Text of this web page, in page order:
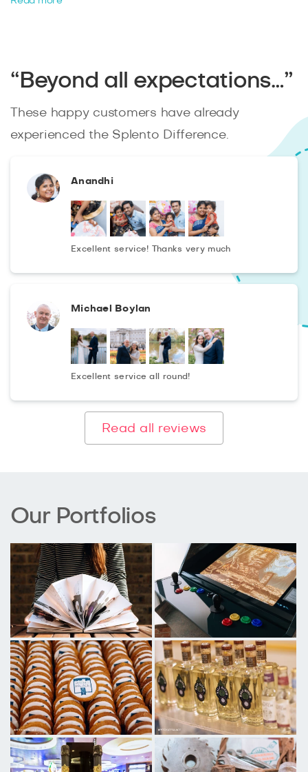
Thanks to the creativity of professional product
equipment such as powerful lenses, lighting, brackets,
suspensions and turntables, you will get such a picture
“Beyond all expectations…”
These happy customers have already
experienced the Splento Difference.
Anandhi
Excellent service! Thanks very much
Michael Boylan
Excellent service all round!
Read all reviews
Our Portfolios